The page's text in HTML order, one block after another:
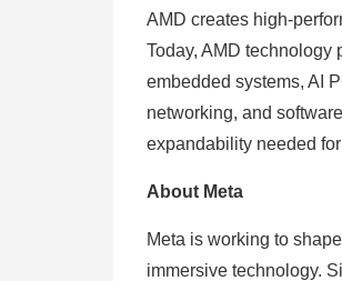
AMD creates high-
Today, AMD technology
embedded systems, AI
networking, and
expandability needed
About Meta
Meta is working to
immersive technology.